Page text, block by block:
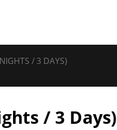
/ 3 DAYS)
/ 3 Days)